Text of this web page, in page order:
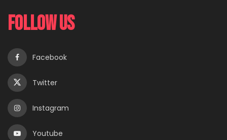
Follow Us
Facebook
Twitter
Instagram
Youtube